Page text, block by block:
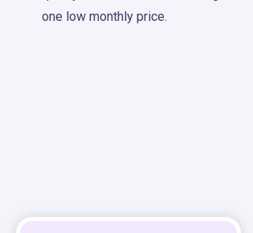
one low monthly price.